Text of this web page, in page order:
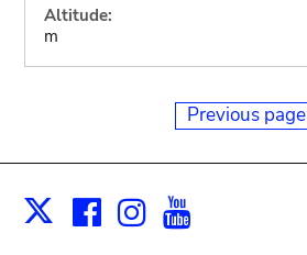
Altitude:
m
Previous page
X Facebook
Instagram